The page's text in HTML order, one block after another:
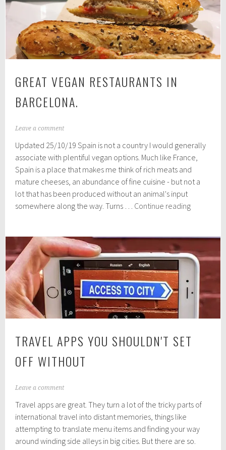
Norfolk
GREAT VEGAN RESTAURANTS IN
BARCELONA.
A
g
u
t
2
5
2
8
Leave a comment
Updated 25/10/19 Spain is not a country I would generally
associate with plentiful vegan options. Much like France,
Spain is a place that makes me think of rich meats and
mature cheeses, an abundance of fine cuisine - but not a
lot that has been produced without an animal's input
somewhere along the way. Turns … Continue readingGreat
in
Barcelona.
TRAVEL APPS YOU SHOULDN'T SET
OFF WITHOUT
J
l
y
5
,
Leave a comment
Travel apps are great. They turn a lot of the tricky parts of
international travel into distant memories, things like
attempting to translate menu items and finding your way
around winding side alleys in big cities. But there are so.